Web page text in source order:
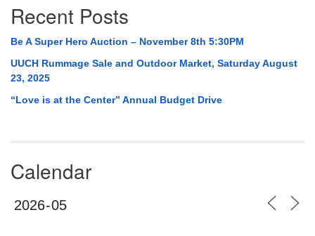
Recent Posts
Be A Super Hero Auction – November 8th 5:30PM
UUCH Rummage Sale and Outdoor Market, Saturday August
23, 2025
“Love is at the Center” Annual Budget Drive
Calendar